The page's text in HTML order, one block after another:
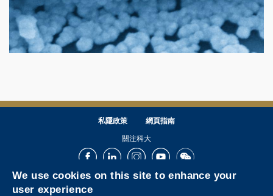
私隱政策 網頁指南
關注科大
FacebookLinkedInInstagramYoutubeWechat
We use cookies on this site to enhance your
user experience